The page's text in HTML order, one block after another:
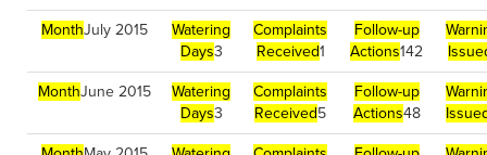
MonthJuly 2015
Watering
Days3
Complaints
Received1
Follow-up
Actions142
MonthJune 2015
Watering
Days3
Complaints
Received5
Follow-up
Actions48